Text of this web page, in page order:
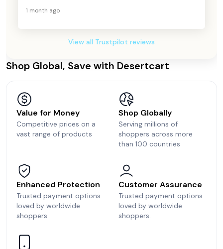
1 month ago
View all Trustpilot reviews
Shop Global, Save with Desertcart
Value for Money
Competitive prices on a
vast range of products
Shop Globally
Serving millions of
shoppers across more
than 100 countries
Enhanced Protection
Trusted payment options
loved by worldwide
shoppers
Customer Assurance
Trusted payment options
loved by worldwide
shoppers.